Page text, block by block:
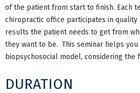
of the patient from start to finish. Each
chiropractic office participates in quality
results the patient needs to get from
they want to be. This seminar helps
biopsychosocial model, considering
DURATION